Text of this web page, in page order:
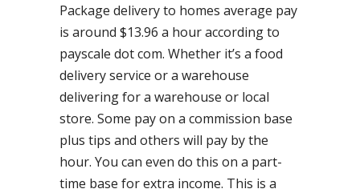
Package delivery to homes average pay
is around $13.96 a hour according to
payscale dot com. Whether it’s a food
delivery service or a warehouse
delivering for a warehouse or local
store. Some pay on a commission base
plus tips and others will pay by the
hour. You can even do this on a part-
time base for extra income. This is a